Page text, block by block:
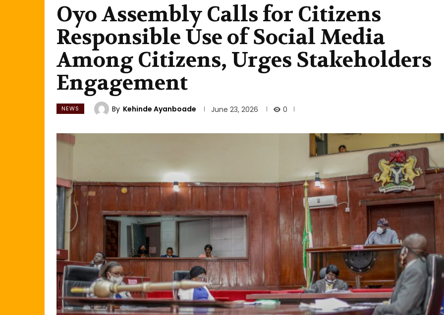
Oyo Assembly Calls for Citizens
Responsible Use of Social Media
Among Citizens, Urges Stakeholders
Engagement
NEWS By Kehinde Ayanboade June 23, 2026 0